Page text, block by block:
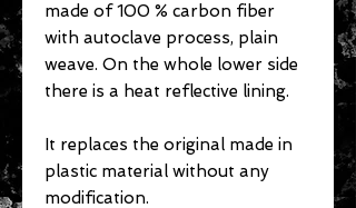
made of 100 % carbon fiber
with autoclave process, plain
weave. On the whole lower side
there is a heat reflective lining.
It replaces the original made in
plastic material without any
modification.